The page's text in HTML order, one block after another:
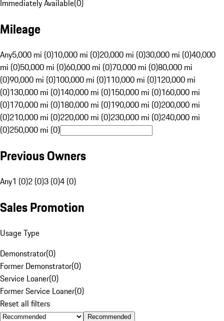
Immediately Available(0)
Mileage
Any5,000 mi (0)10,000 mi (0)20,000 mi (0)30,000 mi (0)40,000
mi (0)50,000 mi (0)60,000 mi (0)70,000 mi (0)80,000 mi
(0)90,000 mi (0)100,000 mi (0)110,000 mi (0)120,000 mi
(0)130,000 mi (0)140,000 mi (0)150,000 mi (0)160,000 mi
(0)170,000 mi (0)180,000 mi (0)190,000 mi (0)200,000 mi
(0)210,000 mi (0)220,000 mi (0)230,000 mi (0)240,000 mi
(0)250,000 mi (0)
Previous Owners
Any1 (0)2 (0)3 (0)4 (0)
Sales Promotion
Usage Type
Demonstrator(0)
Former Demonstrator(0)
Service Loaner(0)
Former Service Loaner(0)
Reset all filters
Recommended